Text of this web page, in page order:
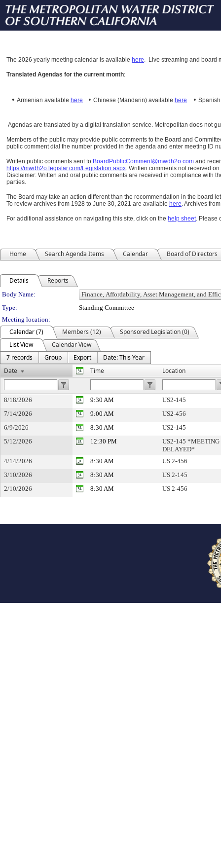
The 2026 yearly meeting calendar is available here. Live streaming and board
Translated Agendas for the current month:
• Armenian available here • Chinese (Mandarin) available here •
Agendas are translated by a digital translation service. Metropolitan does not
Members of the public may provide public comments to the Board and
public comment dial the number provided in the agenda and enter meeting ID
Written public comments sent to BoardPublicComment@mwdh2o.com and
https://mwdh2o.legistar.com/Legislation.aspx. Written comments not received
Disclaimer: Written and oral public comments are received in compliance with
parties.
The Board may take an action different than the recommendation in the board
To review archives from 1928 to June 30, 2021 are available here.Archives
For additional assistance on navigating this site, click on the help sheet. Please
Home Search Agenda Items Calendar Board of Directors
Details Reports
Department Details
Body Name:
Type:
Standing Committee
Meeting location:
Calendar (7) Members (12)
Sponsored Legislation (0)
List View
Calendar View
7 records
Group Export
Date: This Year
Date
Time Location
8/18/2026 9:30 AM
US2-145
7/14/2026
9:00 AM
US2-456
6/9/2026
8:30 AM
US2-145
5/12/2026
12:30 PM
US2-145 *MEETING
DELAYED*
4/14/2026
8:30 AM
US 2-456
3/10/2026
8:30 AM
US 2-145
2/10/2026
8:30 AM US 2-456